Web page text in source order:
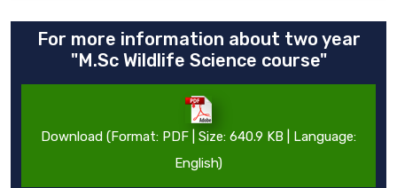
For more information about two year
"M.Sc Wildlife Science course"
Download (Format: PDF | Size: 640.9 KB | Language:
English)